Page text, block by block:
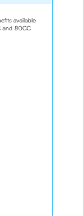
available
and 80CC